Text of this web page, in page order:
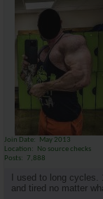
Join Date
May 2013
Location
No source checks
Posts
7,888
I used to long cycles.
and tired no matter